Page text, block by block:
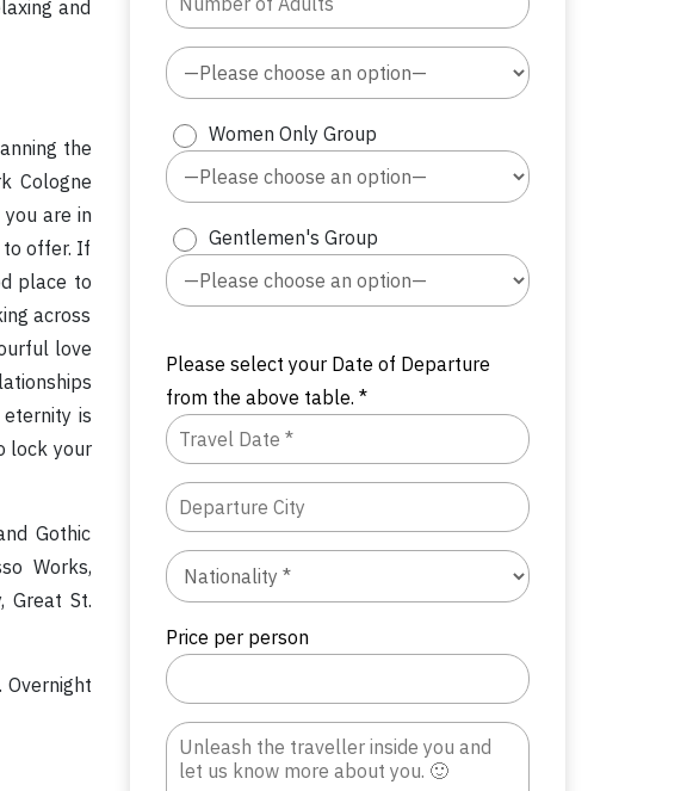
and
the
Cologne
are in
to offer. If
place to
across
love
is
lock your
Gothic
Works,
Great St.
Overnight
Women Only Group
Gentlemen's Group
Please select your Date of Departure
from the above table. *
Price per person